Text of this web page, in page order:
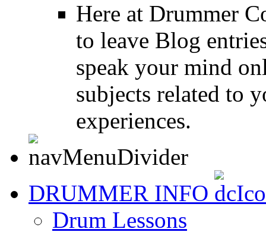
Here at Drummer
to leave Blog
speak your mind
subjects related to
experiences.
DRUMMER INFO
Drum Lessons